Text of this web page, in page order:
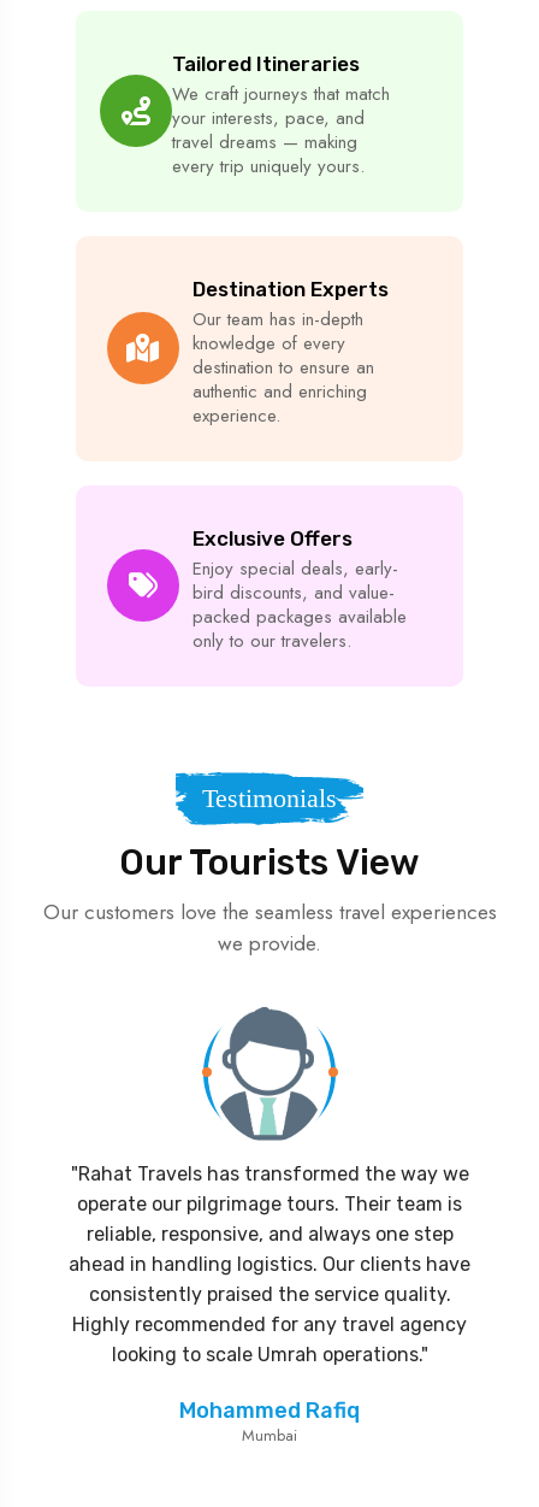
Tailored Itineraries
We craft journeys that match
your interests, pace, and
travel dreams — making
every trip uniquely yours.
Destination Experts
Our team has in-depth
knowledge of every
destination to ensure an
authentic and enriching
experience.
Exclusive Offers
Enjoy special deals, early-
bird discounts, and value-
packed packages available
only to our travelers.
Testimonials
Our Tourists View
Our customers love the seamless travel experiences
we provide.
"Rahat Travels has transformed the way we
operate our pilgrimage tours. Their team is
reliable, responsive, and always one step
ahead in handling logistics. Our clients have
consistently praised the service quality.
Highly recommended for any travel agency
looking to scale Umrah operations."
Mohammed Rafiq
Mumbai